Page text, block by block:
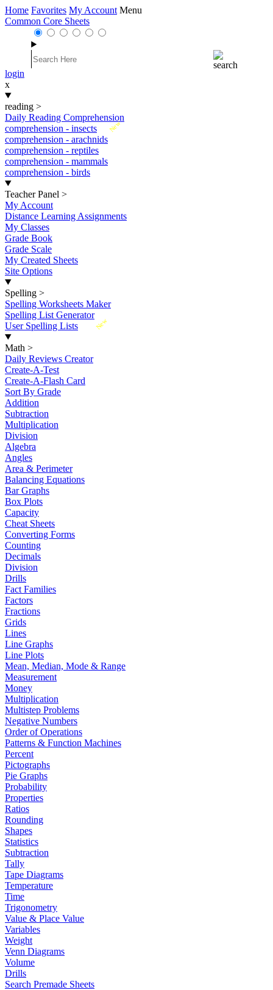
Home Favorites My Account Menu
Common Core Sheets
login
x
reading >
Daily Reading Comprehension
New
comprehension - insects
comprehension - arachnids
comprehension - reptiles
comprehension - mammals
comprehension - birds
Teacher Panel >
My Account
Distance Learning Assignments
My Classes
Grade Book
Grade Scale
My Created Sheets
Site Options
Spelling >
Spelling Worksheets Maker
Spelling List Generator
New
User Spelling Lists
Math >
Daily Reviews Creator
Create-A-Test
Create-A-Flash Card
Sort By Grade
Addition
Subtraction
Multiplication
Division
Algebra
Angles
Area & Perimeter
Balancing Equations
Bar Graphs
Box Plots
Capacity
Cheat Sheets
Converting Forms
Counting
Decimals
Division
Drills
Fact Families
Factors
Fractions
Grids
Lines
Line Graphs
Line Plots
Mean, Median, Mode & Range
Measurement
Money
Multiplication
Multistep Problems
Negative Numbers
Order of Operations
Patterns & Function Machines
Percent
Pictographs
Pie Graphs
Probability
Properties
Ratios
Rounding
Shapes
Statistics
Subtraction
Tally
Tape Diagrams
Temperature
Time
Trigonometry
Value & Place Value
Variables
Weight
Venn Diagrams
Volume
Drills
Search Premade Sheets